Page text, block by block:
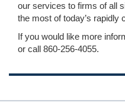
our services to firms of all
the most of today’s rapidly
If you would like more
or call 860-256-4055.